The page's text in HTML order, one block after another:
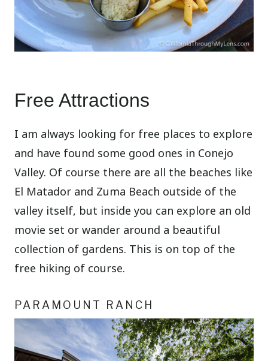
Free Attractions
I am always looking for free places to explore
and have found some good ones in Conejo
Valley. Of course there are all the beaches like
El Matador and Zuma Beach outside of the
valley itself, but inside you can explore an old
movie set or wander around a beautiful
collection of gardens. This is on top of the
free hiking of course.
PARAMOUNT RANCH